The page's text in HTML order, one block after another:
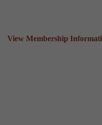
View Membership